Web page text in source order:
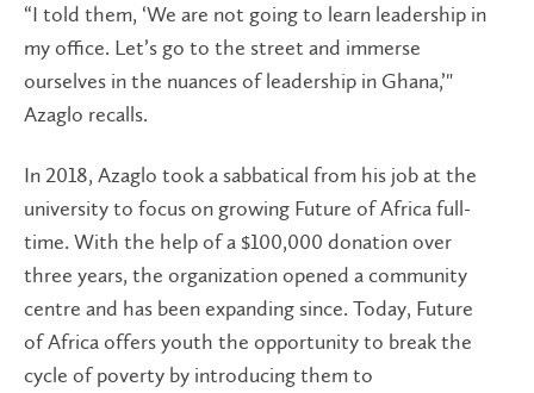
“I told them, ‘We are not going to learn leadership in
my office. Let’s go to the street and immerse
ourselves in the nuances of leadership in Ghana,’"
Azaglo recalls.
In 2018, Azaglo took a sabbatical from his job at the
university to focus on growing Future of Africa full-
time. With the help of a $100,000 donation over
three years, the organization opened a community
centre and has been expanding since. Today, Future
of Africa offers youth the opportunity to break the
cycle of poverty by introducing them to